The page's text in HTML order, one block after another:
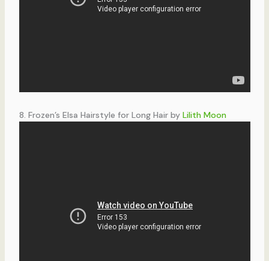
8. Frozen’s Elsa Hairstyle for Long Hair by Lilith Moon